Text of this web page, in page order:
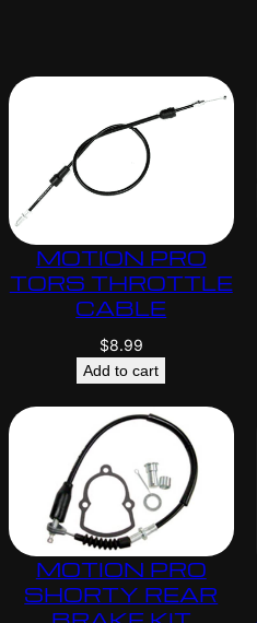
MOTION PRO
TORS THROTTLE
CABLE
$8.99
Add to cart
MOTION PRO
SHORTY REAR